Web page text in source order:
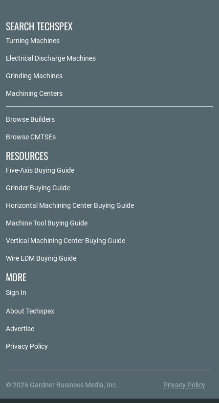
SEARCH TECHSPEX
Turning Machines
Electrical Discharge Machines
Grinding Machines
Machining Centers
Browse Builders
Browse CMTSEs
RESOURCES
Five-Axis Buying Guide
Grinder Buying Guide
Horizontal Machining Center Buying Guide
Machine Tool Buying Guide
Vertical Machining Center Buying Guide
Wire EDM Buying Guide
MORE
Sign In
About Techspex
Advertise
Privacy Policy
© 2026 Gardner Business Media, Inc. Privacy Policy